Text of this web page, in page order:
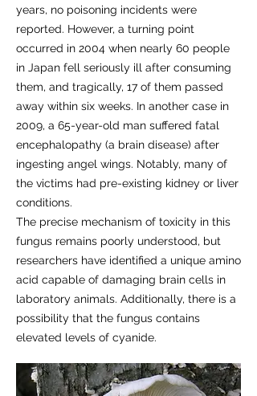
years, no poisoning incidents were
reported. However, a turning point
occurred in 2004 when nearly 60 people
in Japan fell seriously ill after consuming
them, and tragically, 17 of them passed
away within six weeks. In another case in
2009, a 65-year-old man suffered fatal
encephalopathy (a brain disease) after
ingesting angel wings. Notably, many of
the victims had pre-existing kidney or liver
conditions.
The precise mechanism of toxicity in this
fungus remains poorly understood, but
researchers have identified a unique amino
acid capable of damaging brain cells in
laboratory animals. Additionally, there is a
possibility that the fungus contains
elevated levels of cyanide.